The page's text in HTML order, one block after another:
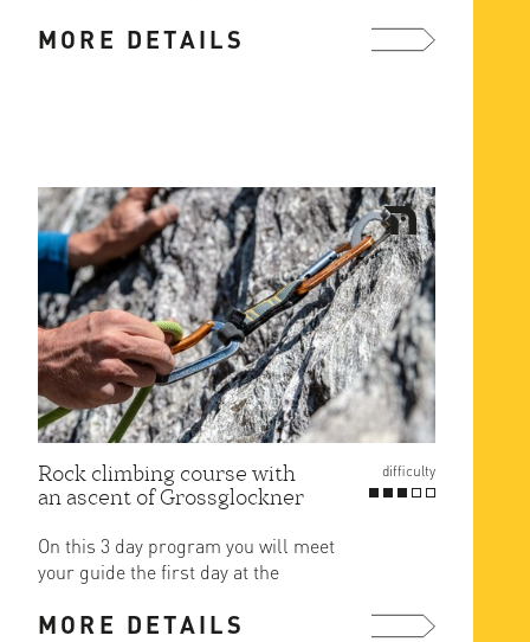
MORE DETAILS
Rock climbing course with
an ascent of Grossglockner
difficulty
On this 3 day program you will meet
your guide the first day at the
MORE DETAILS